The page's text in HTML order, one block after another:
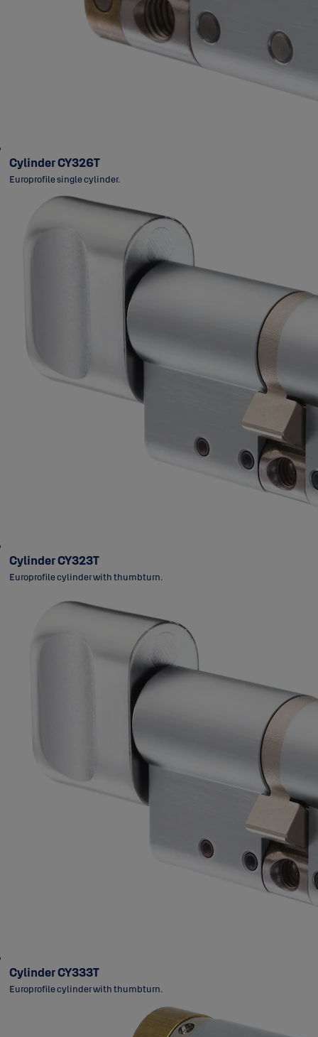
Cylinder CY326T
Europrofile single cylinder.
Cylinder CY323T
Europrofile cylinder with thumbturn.
Cylinder CY333T
Europrofile cylinder with thumbturn.